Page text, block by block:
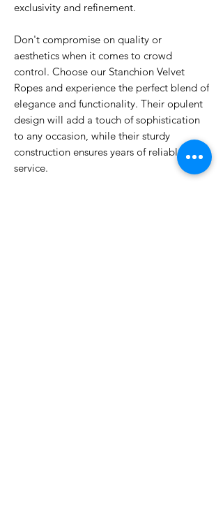
exclusivity and refinement.
Don't compromise on quality or
aesthetics when it comes to crowd
control. Choose our Stanchion Velvet
Ropes and experience the perfect blend of
elegance and functionality. Their opulent
design will add a touch of sophistication
to any occasion, while their sturdy
construction ensures years of reliable
service.